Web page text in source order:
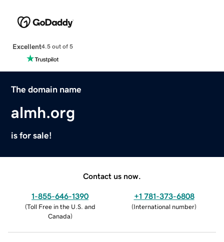
Excellent4.5 out of 5
The domain name
almh.org
is for sale!
Contact us now.
1-855-646-1390
(Toll Free in the U.S. and
Canada)
+1 781-373-6808
(International number)